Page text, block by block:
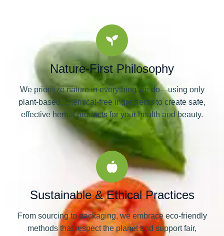
Nature-First Philosophy
We prioritize nature in everything we do—using only
plant-based, chemical-free ingredients to create safe,
effective herbal products for your health and beauty.
Sustainable & Ethical Practices
From sourcing to packaging, we embrace eco-friendly
methods that respect the planet and support fair,